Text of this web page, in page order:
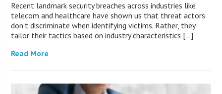
Recent landmark security breaches across industries like
telecom and healthcare have shown us that threat actors
don’t discriminate when identifying victims. Rather, they
tailor their tactics based on industry characteristics […]
Read More